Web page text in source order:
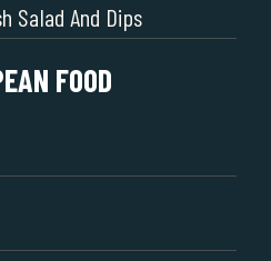
Salad And Dips
FOOD